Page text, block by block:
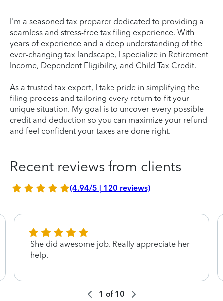
I'm a seasoned tax preparer dedicated to providing a
seamless and stress-free tax filing experience. With
years of experience and a deep understanding of the
ever-changing tax landscape, I specialize in Retirement
Income, Dependent Eligibility, and Child Tax Credit.
As a trusted tax expert, I take pride in simplifying the
filing process and tailoring every return to fit your
unique situation. My goal is to uncover every possible
credit and deduction so you can maximize your refund
and feel confident your taxes are done right.
Recent reviews from clients
(4.94/5 | 120 reviews)
She did awesome job. Really appreciate her
help.
1 of 10